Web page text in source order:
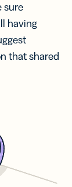
sure
having
that shared